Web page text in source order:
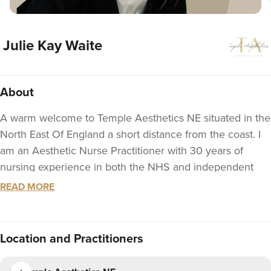
Julie Kay Waite
About
A warm welcome to Temple Aesthetics NE situated in the
North East Of England a short distance from the coast. I
am an Aesthetic Nurse Practitioner with 30 years of
nursing experience in both the NHS and independent
sector. At Temple Aesthetics NE I pride myself in
consultation affording time to listen to the needs of my
READ MORE
Location and Practitioners